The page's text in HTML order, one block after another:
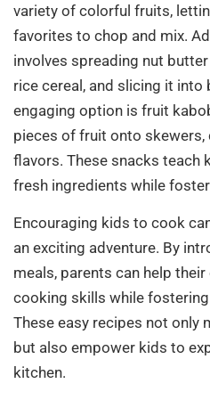
variety of colorful fruits,
favorites to chop and mix.
involves spreading nut
rice cereal, and slicing it
engaging option is fruit
pieces of fruit onto
flavors. These snacks teach
fresh ingredients while
Encouraging kids to cook
an exciting adventure. By
meals, parents can help
cooking skills while
These easy recipes not only
but also empower kids to
kitchen.